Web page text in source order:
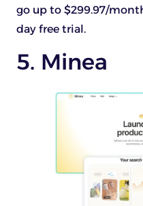
go up to $299.97/
day free trial.
5. Minea